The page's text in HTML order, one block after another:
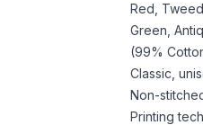
Red,
Green,
(99%
Classic,
Non-
Printing